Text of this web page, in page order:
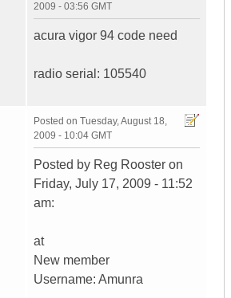
2009 - 03:56 GMT
acura vigor 94 code need
radio serial: 105540
Posted on Tuesday, August 18,
2009 - 10:04 GMT
Posted by Reg Rooster on
Friday, July 17, 2009 - 11:52
am:
at
New member
Username: Amunra